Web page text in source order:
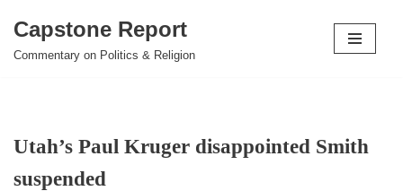
Skip
Capstone Report
Commentary on Politics & Religion
Utah’s Paul Kruger disappointed Smith
suspended